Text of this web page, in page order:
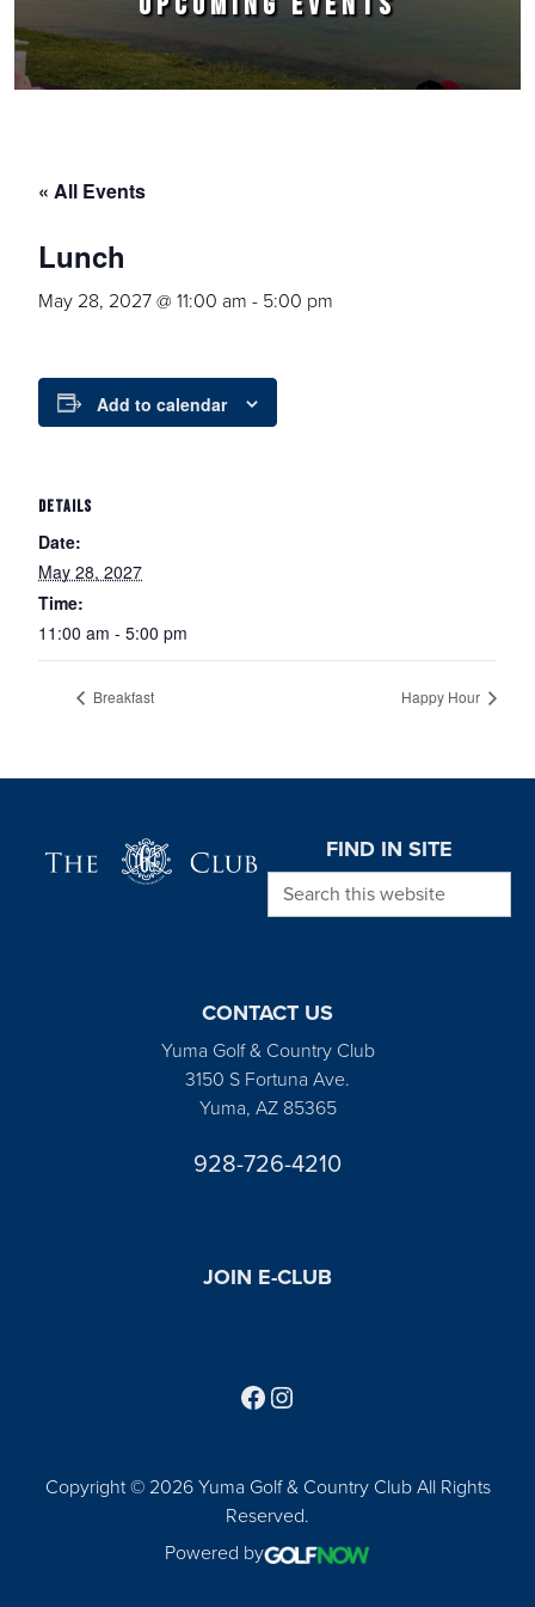
« All Events
Lunch
May 28, 2027 @ 11:00 am - 5:00 pm
Add to calendar
DETAILS
Date:
May 28, 2027
Time:
11:00 am - 5:00 pm
Breakfast Happy Hour
FIND IN SITE
Search this website
CONTACT US
Yuma Golf & Country Club
3150 S Fortuna Ave.
Yuma, AZ 85365
928-726-4210
JOIN E-CLUB
Copyright © 2026 Yuma Golf & Country Club All Rights
Reserved.
Powered by
Follow us on Facebook
Find us on Instagram